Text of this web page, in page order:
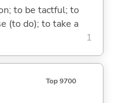
to be tactful; to
(to do); to take a
1
Top 9700